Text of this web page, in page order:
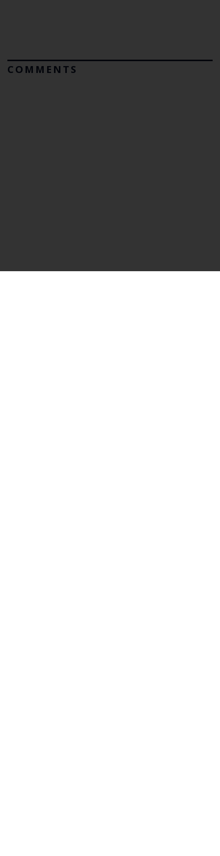
COMMENTS